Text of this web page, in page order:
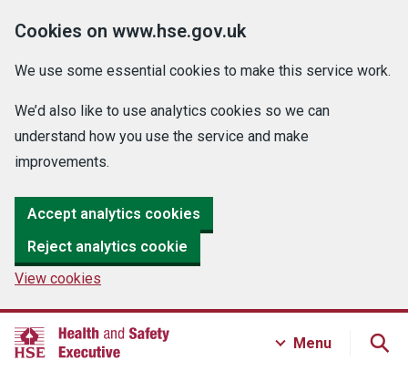
Cookies on www.hse.gov.uk
We use some essential cookies to make this service work.
We’d also like to use analytics cookies so we can
understand how you use the service and make
improvements.
Accept analytics cookies
Reject analytics cookie
View cookies
Menu